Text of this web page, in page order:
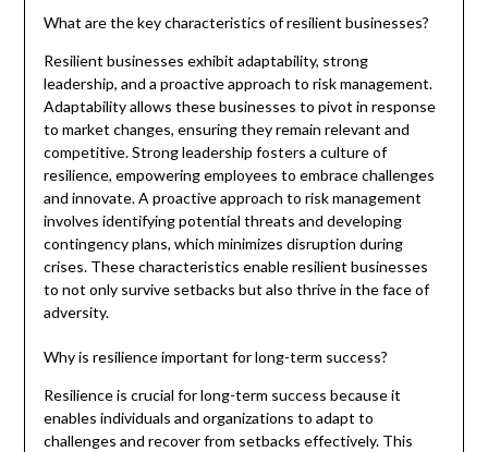
What are the key characteristics of resilient businesses?
Resilient businesses exhibit adaptability, strong
leadership, and a proactive approach to risk management.
Adaptability allows these businesses to pivot in response
to market changes, ensuring they remain relevant and
competitive. Strong leadership fosters a culture of
resilience, empowering employees to embrace challenges
and innovate. A proactive approach to risk management
involves identifying potential threats and developing
contingency plans, which minimizes disruption during
crises. These characteristics enable resilient businesses
to not only survive setbacks but also thrive in the face of
adversity.
Why is resilience important for long-term success?
Resilience is crucial for long-term success because it
enables individuals and organizations to adapt to
challenges and recover from setbacks effectively. This